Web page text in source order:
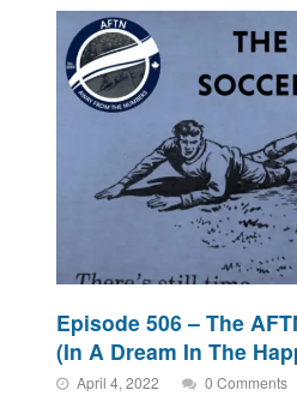
Episode 506 – The
(In A Dream In The
April 4, 2022 0 Comments